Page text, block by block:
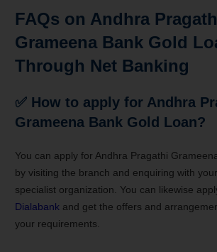
FAQs on Andhra
Grameena Bank Gold
Through Net Banking
✅ How to apply for Andhra
Grameena Bank Gold Loan?
You can apply for Andhra Pragathi
by visiting the branch and enquiring with
specialist organization. You can likewise
Dialabank and get the offers and
your requirements.